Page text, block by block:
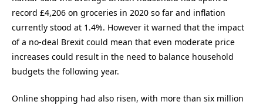
record £4,206 on groceries in 2020 so far and inflation
currently stood at 1.4%. However it warned that the impact
of a no-deal Brexit could mean that even moderate price
increases could result in the need to balance household
budgets the following year.
Online shopping had also risen, with more than six million